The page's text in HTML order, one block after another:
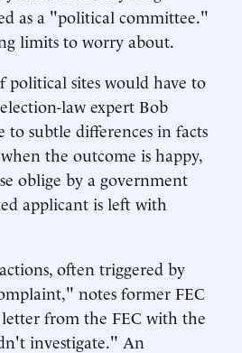
as a "political committee."
limits to worry about.
political sites would have to
election-law expert Bob
subtle differences in facts
the outcome is happy,
oblige by a government
applicant is left with
often triggered by
notes former FEC
from the FEC with the
investigate." An